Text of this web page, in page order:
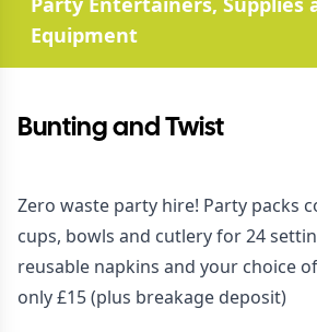
Equipment
Bunting and Twist
Zero waste party hire! Party packs
cups, bowls and cutlery for 24
reusable napkins and your choice
only £15 (plus breakage deposit)